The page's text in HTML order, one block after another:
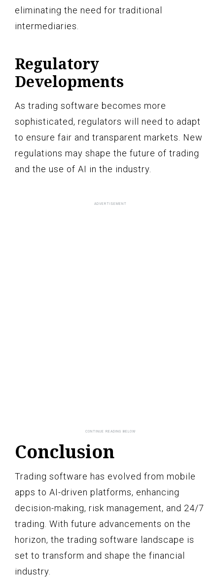
eliminating the need for traditional
intermediaries.
Regulatory
Developments
As trading software becomes more
sophisticated, regulators will need to adapt
to ensure fair and transparent markets. New
regulations may shape the future of trading
and the use of AI in the industry.
Conclusion
Trading software has evolved from mobile
apps to AI-driven platforms, enhancing
decision-making, risk management, and 24/7
trading. With future advancements on the
horizon, the trading software landscape is
set to transform and shape the financial
industry.